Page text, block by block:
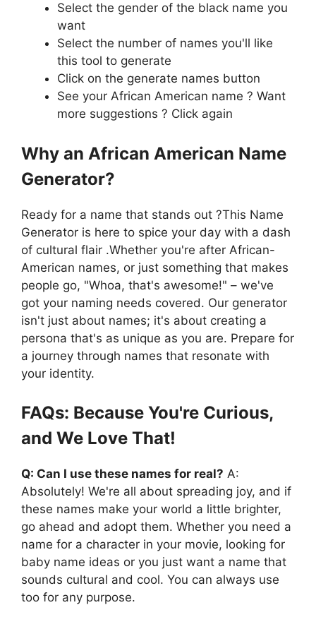
Select the gender of the black name you
want
Select the number of names you'll like
this tool to generate
Click on the generate names button
See your African American name ? Want
more suggestions ? Click again
Why an African American Name
Generator?
Ready for a name that stands out ?This Name
Generator is here to spice your day with a dash
of cultural flair .Whether you're after African-
American names, or just something that makes
people go, "Whoa, that's awesome!" – we've
got your naming needs covered. Our generator
isn't just about names; it's about creating a
persona that's as unique as you are. Prepare for
a journey through names that resonate with
your identity.
FAQs: Because You're Curious,
and We Love That!
Q: Can I use these names for real? A:
Absolutely! We're all about spreading joy, and if
these names make your world a little brighter,
go ahead and adopt them. Whether you need a
name for a character in your movie, looking for
baby name ideas or you just want a name that
sounds cultural and cool. You can always use
too for any purpose.